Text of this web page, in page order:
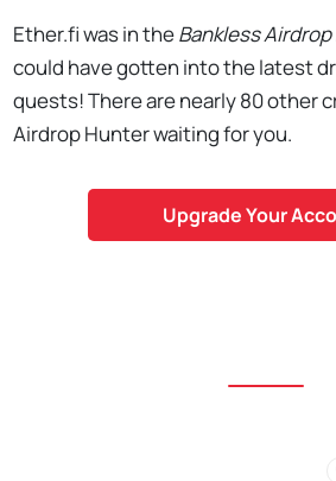
Ether.fi was in theBankless
could have gotten into the latest
quests! There are nearly 80 other
Airdrop Hunter waiting for you.
Upgrade Your